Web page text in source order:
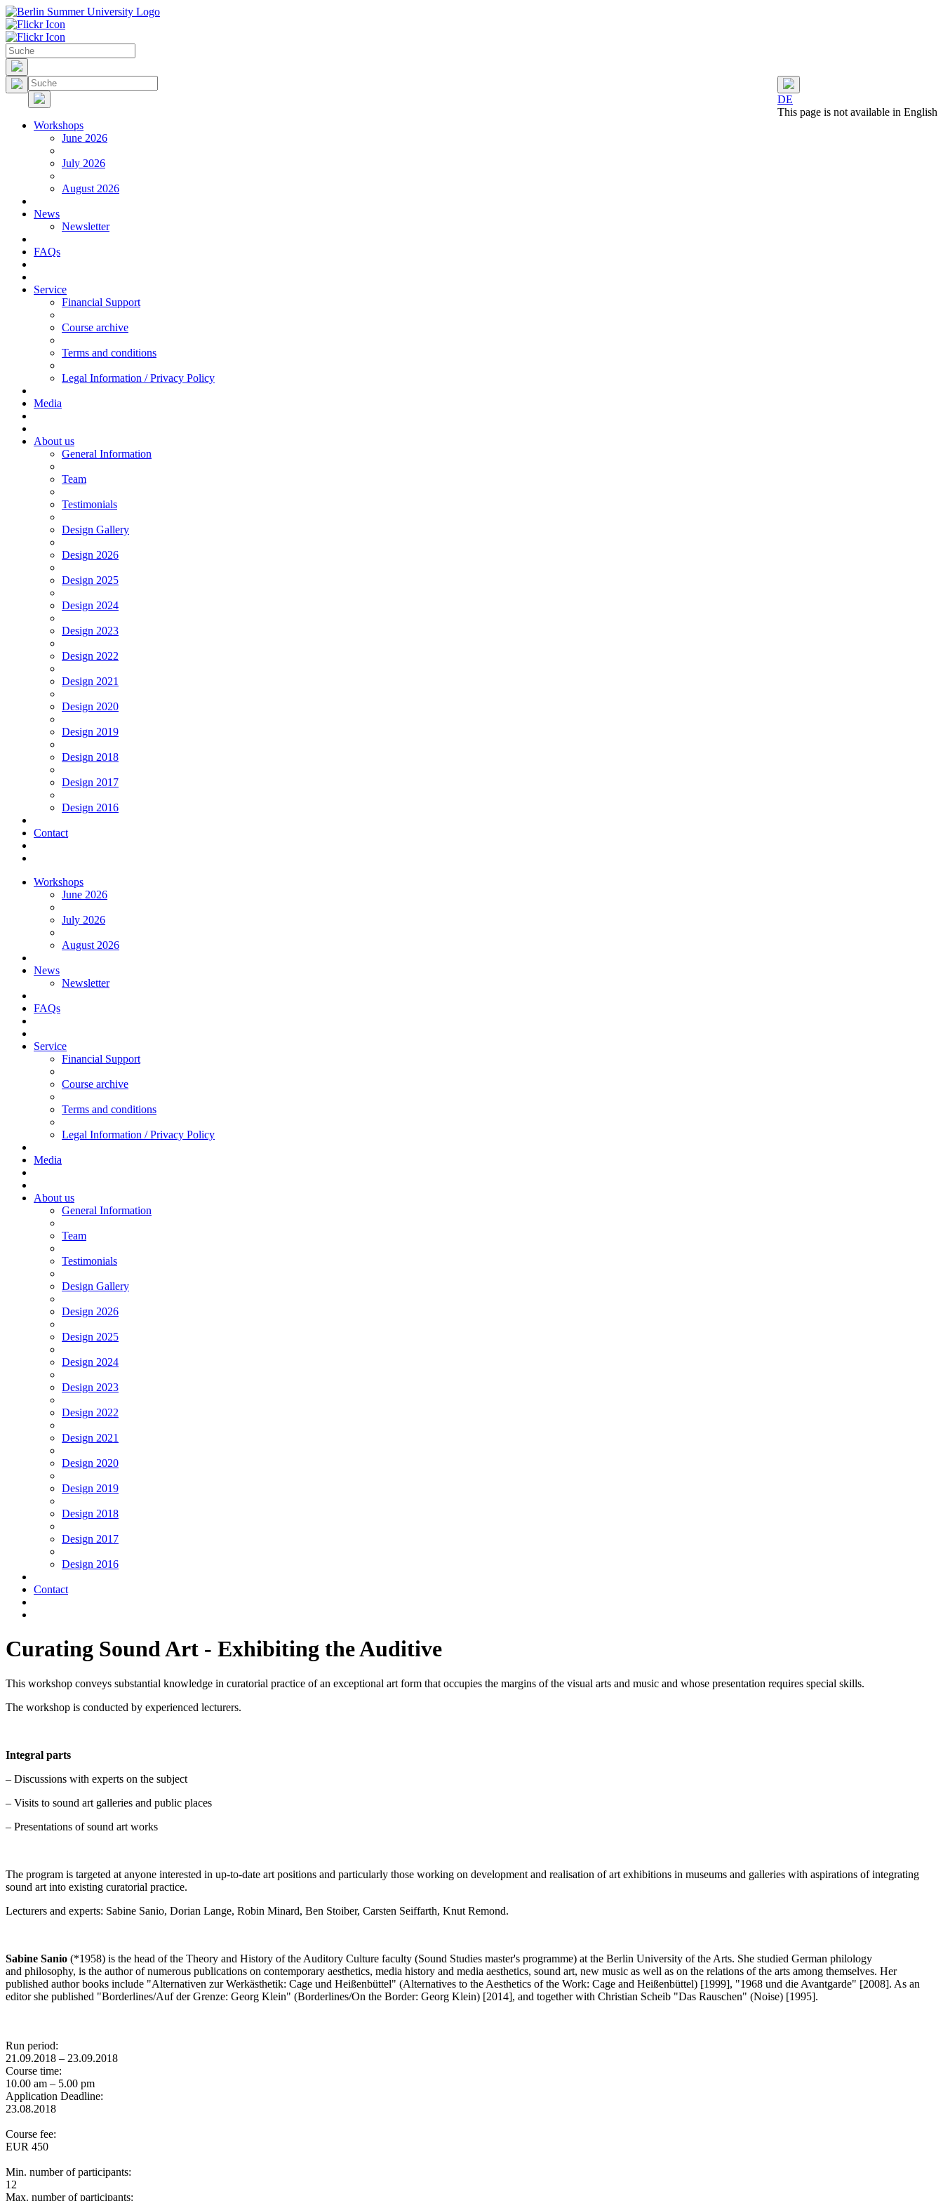
DE
This page is not available in English
Workshops
June 2026
July 2026
August 2026
News
Newsletter
FAQs
Service
Financial Support
Course archive
Terms and conditions
Legal Information / Privacy Policy
Media
About us
General Information
Team
Testimonials
Design Gallery
Design 2026
Design 2025
Design 2024
Design 2023
Design 2022
Design 2021
Design 2020
Design 2019
Design 2018
Design 2017
Design 2016
Contact
Workshops
June 2026
July 2026
August 2026
News
Newsletter
FAQs
Service
Financial Support
Course archive
Terms and conditions
Legal Information / Privacy Policy
Media
About us
General Information
Team
Testimonials
Design Gallery
Design 2026
Design 2025
Design 2024
Design 2023
Design 2022
Design 2021
Design 2020
Design 2019
Design 2018
Design 2017
Design 2016
Contact
Curating Sound Art - Exhibiting the Auditive
This workshop conveys substantial knowledge in curatorial practice of an exceptional art form that occupies the margins of the visual arts and music and whose presentation requires special skills.
The workshop is conducted by experienced lecturers.
Integral parts
– Discussions with experts on the subject
– Visits to sound art galleries and public places
– Presentations of sound art works
The program is targeted at anyone interested in up-to-date art positions and particularly those working on development and realisation of art exhibitions in museums and galleries with aspirations of integrating
sound art into existing curatorial practice.
Lecturers and experts: Sabine Sanio, Dorian Lange, Robin Minard, Ben Stoiber, Carsten Seiffarth, Knut Remond.
Sabine Sanio (*1958) is the head of the Theory and History of the Auditory Culture faculty (Sound Studies master's programme) at the Berlin University of the Arts. She studied German philology
and philosophy, is the author of numerous publications on contemporary aesthetics, media history and media aesthetics, sound art, new music as well as on the relations of the arts among themselves. Her
published author books include "Alternativen zur Werkästhetik: Cage und Heißenbüttel" (Alternatives to the Aesthetics of the Work: Cage and Heißenbüttel) [1999], "1968 und die Avantgarde" [2008]. As an
editor she published "Borderlines/Auf der Grenze: Georg Klein" (Borderlines/On the Border: Georg Klein) [2014], and together with Christian Scheib "Das Rauschen" (Noise) [1995].
Run period:
21.09.2018 – 23.09.2018
Course time:
10.00 am – 5.00 pm
Application Deadline:
23.08.2018
Course fee:
EUR 450
Min. number of participants:
12
Max. number of participants: